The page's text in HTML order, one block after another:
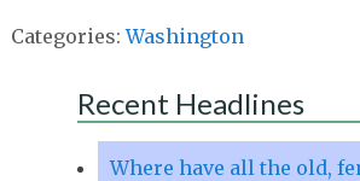
Categories:Washington
Recent Headlines
Where have all the old,